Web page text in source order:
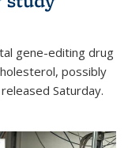
gene-editing drug
possibly
Saturday.